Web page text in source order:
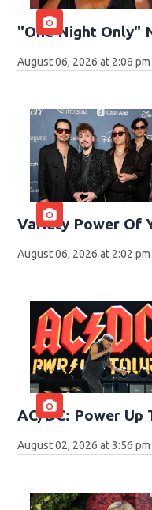
"One Night Only"
August 06, 2026 at 2:08 pm
Variety Power Of
August 06, 2026 at 2:02 pm
AC/DC: Power
August 02, 2026 at 3:56 pm